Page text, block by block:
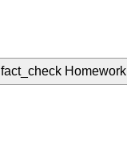
fact_check Homework